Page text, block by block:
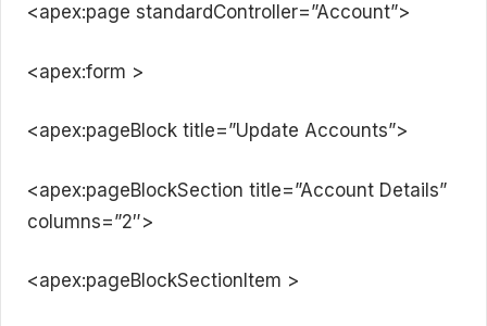
<apex:page standardController=”Account”>
<apex:form >
<apex:pageBlock title=”Update Accounts”>
<apex:pageBlockSection title=”Account Details”
columns=”2″>
<apex:pageBlockSectionItem >